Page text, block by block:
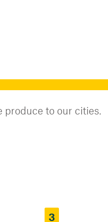
produce to our cities.
3